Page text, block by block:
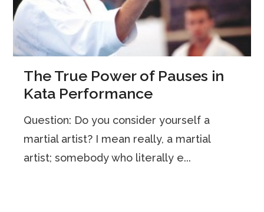
The True Power of Pauses in
Kata Performance
Question: Do you consider yourself a
martial artist? I mean really, a martial
artist; somebody who literally e...